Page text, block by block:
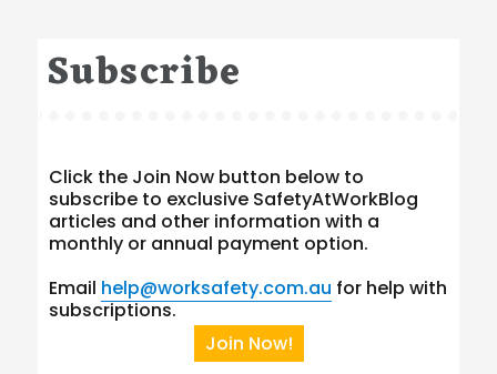
Subscribe
Click the Join Now button below to
subscribe to exclusive SafetyAtWorkBlog
articles and other information with a
monthly or annual payment option.
Email help@worksafety.com.au for help with
subscriptions.
Join Now!